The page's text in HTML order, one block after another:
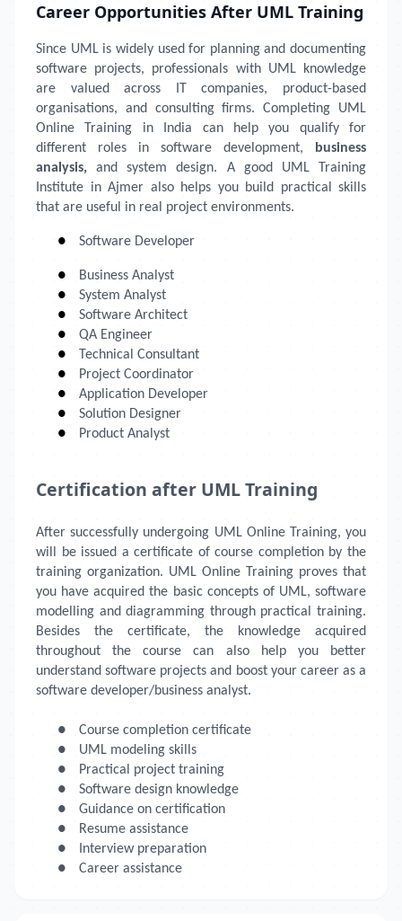
Career Opportunities After UML Training
Since UML is widely used for planning and documenting
software projects, professionals with UML knowledge
are valued across IT companies, product-based
organisations, and consulting firms. Completing UML
Online Training in India can help you qualify for
different roles in software development,
business
analysis, and system design. A good UML Training
Institute in Ajmer also helps you build practical skills
that are useful in real project environments.
● Software Developer
●
Business Analyst
●
System Analyst
●
Software Architect
●
QA Engineer
●
Technical Consultant
●
Project Coordinator
●
Application Developer
●
Solution Designer
●
Product Analyst
Certification after UML Training
After successfully undergoing UML Online Training, you
will be issued a certificate of course completion by the
training organization. UML Online Training proves that
you have acquired the basic concepts of UML, software
modelling and diagramming through practical training.
Besides the certificate, the knowledge acquired
throughout the course can also help you better
understand software projects and boost your career as a
software developer/business analyst.
●
Course completion certificate
●
UML modeling skills
●
Practical project training
●
Software design knowledge
●
Guidance on certification
●
Resume assistance
●
Interview preparation
●
Career assistance